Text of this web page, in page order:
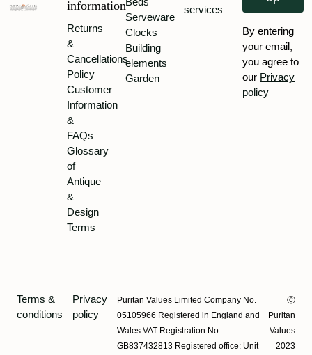
information
Returns
&
Cancellations
Policy
Customer
Information
&
FAQs
Glossary
of
Antique
&
Design
Terms
Serveware
Clocks
Building
elements
Garden
services
By entering
your email,
you agree to
our Privacy
policy
Terms &
conditions
Privacy
policy
Puritan Values Limited Company No.
05105966 Registered in England and
Wales VAT Registration No.
GB837432813 Registered office: Unit
Ⓒ
Puritan
Values
2023